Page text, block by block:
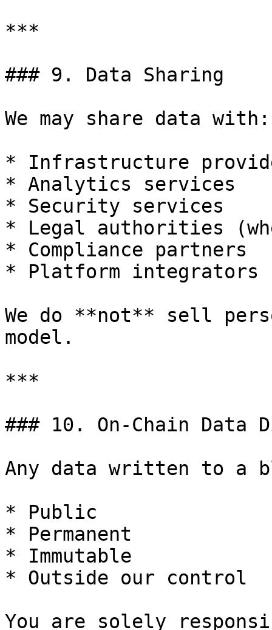
***
### 9. Data Sharing
We may share data with:
* Infrastructure
* Analytics services
* Security services
* Legal authorities
* Compliance partners
* Platform integrators
We do **not** sell
model.
***
### 10. On-Chain Data
Any data written to a
* Public
* Permanent
* Immutable
* Outside our control
You are solely